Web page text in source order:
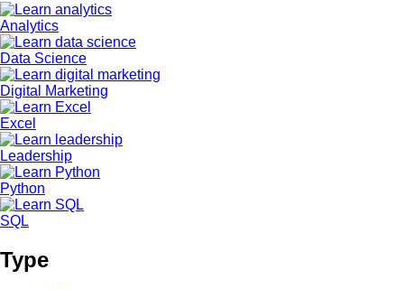
Image
Analytics
Image
Data Science
Image
Digital Marketing
Image
Excel
Image
Leadership
Image
Python
Image
SQL
Type